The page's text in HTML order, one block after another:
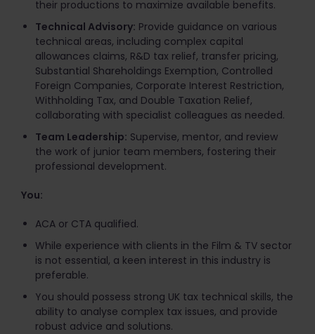
their productions to maximize available benefits.​
Technical Advisory: Provide guidance on various
technical areas, including complex capital
allowances claims, R&D tax relief, transfer pricing,
Substantial Shareholdings Exemption, Controlled
Foreign Companies, Corporate Interest Restriction,
Withholding Tax, and Double Taxation Relief,
collaborating with specialist colleagues as needed.​
Team Leadership: Supervise, mentor, and review
the work of junior team members, fostering their
professional development.
You:
ACA or CTA qualified.
While experience with clients in the Film & TV sector
is not essential, a keen interest in this industry is
preferable.
You should possess strong UK tax technical skills, the
ability to analyse complex tax issues, and provide
robust advice and solutions.